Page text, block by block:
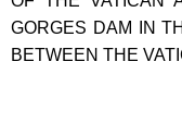
GORGES DAM IN
BETWEEN THE